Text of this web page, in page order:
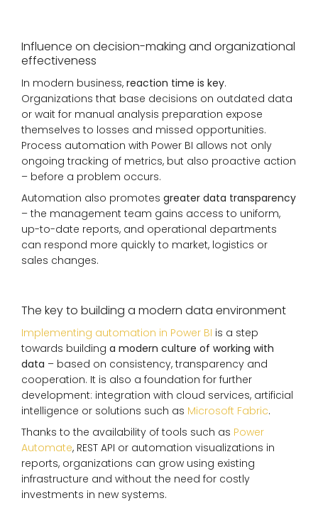
Influence on decision-making and organizational
effectiveness
In modern business, reaction time is key.
Organizations that base decisions on outdated data
or wait for manual analysis preparation expose
themselves to losses and missed opportunities.
Process automation with Power BI allows not only
ongoing tracking of metrics, but also proactive action
– before a problem occurs.
Automation also promotes greater data transparency
– the management team gains access to uniform,
up-to-date reports, and operational departments
can respond more quickly to market, logistics or
sales changes.
The key to building a modern data environment
Implementing automation in Power BI is a step
towards building a modern culture of working with
data – based on consistency, transparency and
cooperation. It is also a foundation for further
development: integration with cloud services, artificial
intelligence or solutions such as Microsoft Fabric.
Thanks to the availability of tools such as Power
Automate, REST API or automation visualizations in
reports, organizations can grow using existing
infrastructure and without the need for costly
investments in new systems.